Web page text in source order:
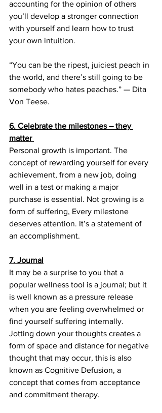
accounting for the opinion of others
you’ll develop a stronger connection
with yourself and learn how to trust
your own intuition.
“You can be the ripest, juiciest peach in
the world, and there’s still going to be
somebody who hates peaches.” — Dita
Von Teese.
6. Celebrate the milestones – they
matter
Personal growth is important. The
concept of rewarding yourself for every
achievement, from a new job, doing
well in a test or making a major
purchase is essential. Not growing is a
form of suffering, Every milestone
deserves attention. It’s a statement of
an accomplishment.
7. Journal
It may be a surprise to you that a
popular wellness tool is a journal; but it
is well known as a pressure release
when you are feeling overwhelmed or
find yourself suffering internally.
Jotting down your thoughts creates a
form of space and distance for negative
thought that may occur, this is also
known as Cognitive Defusion, a
concept that comes from acceptance
and commitment therapy.